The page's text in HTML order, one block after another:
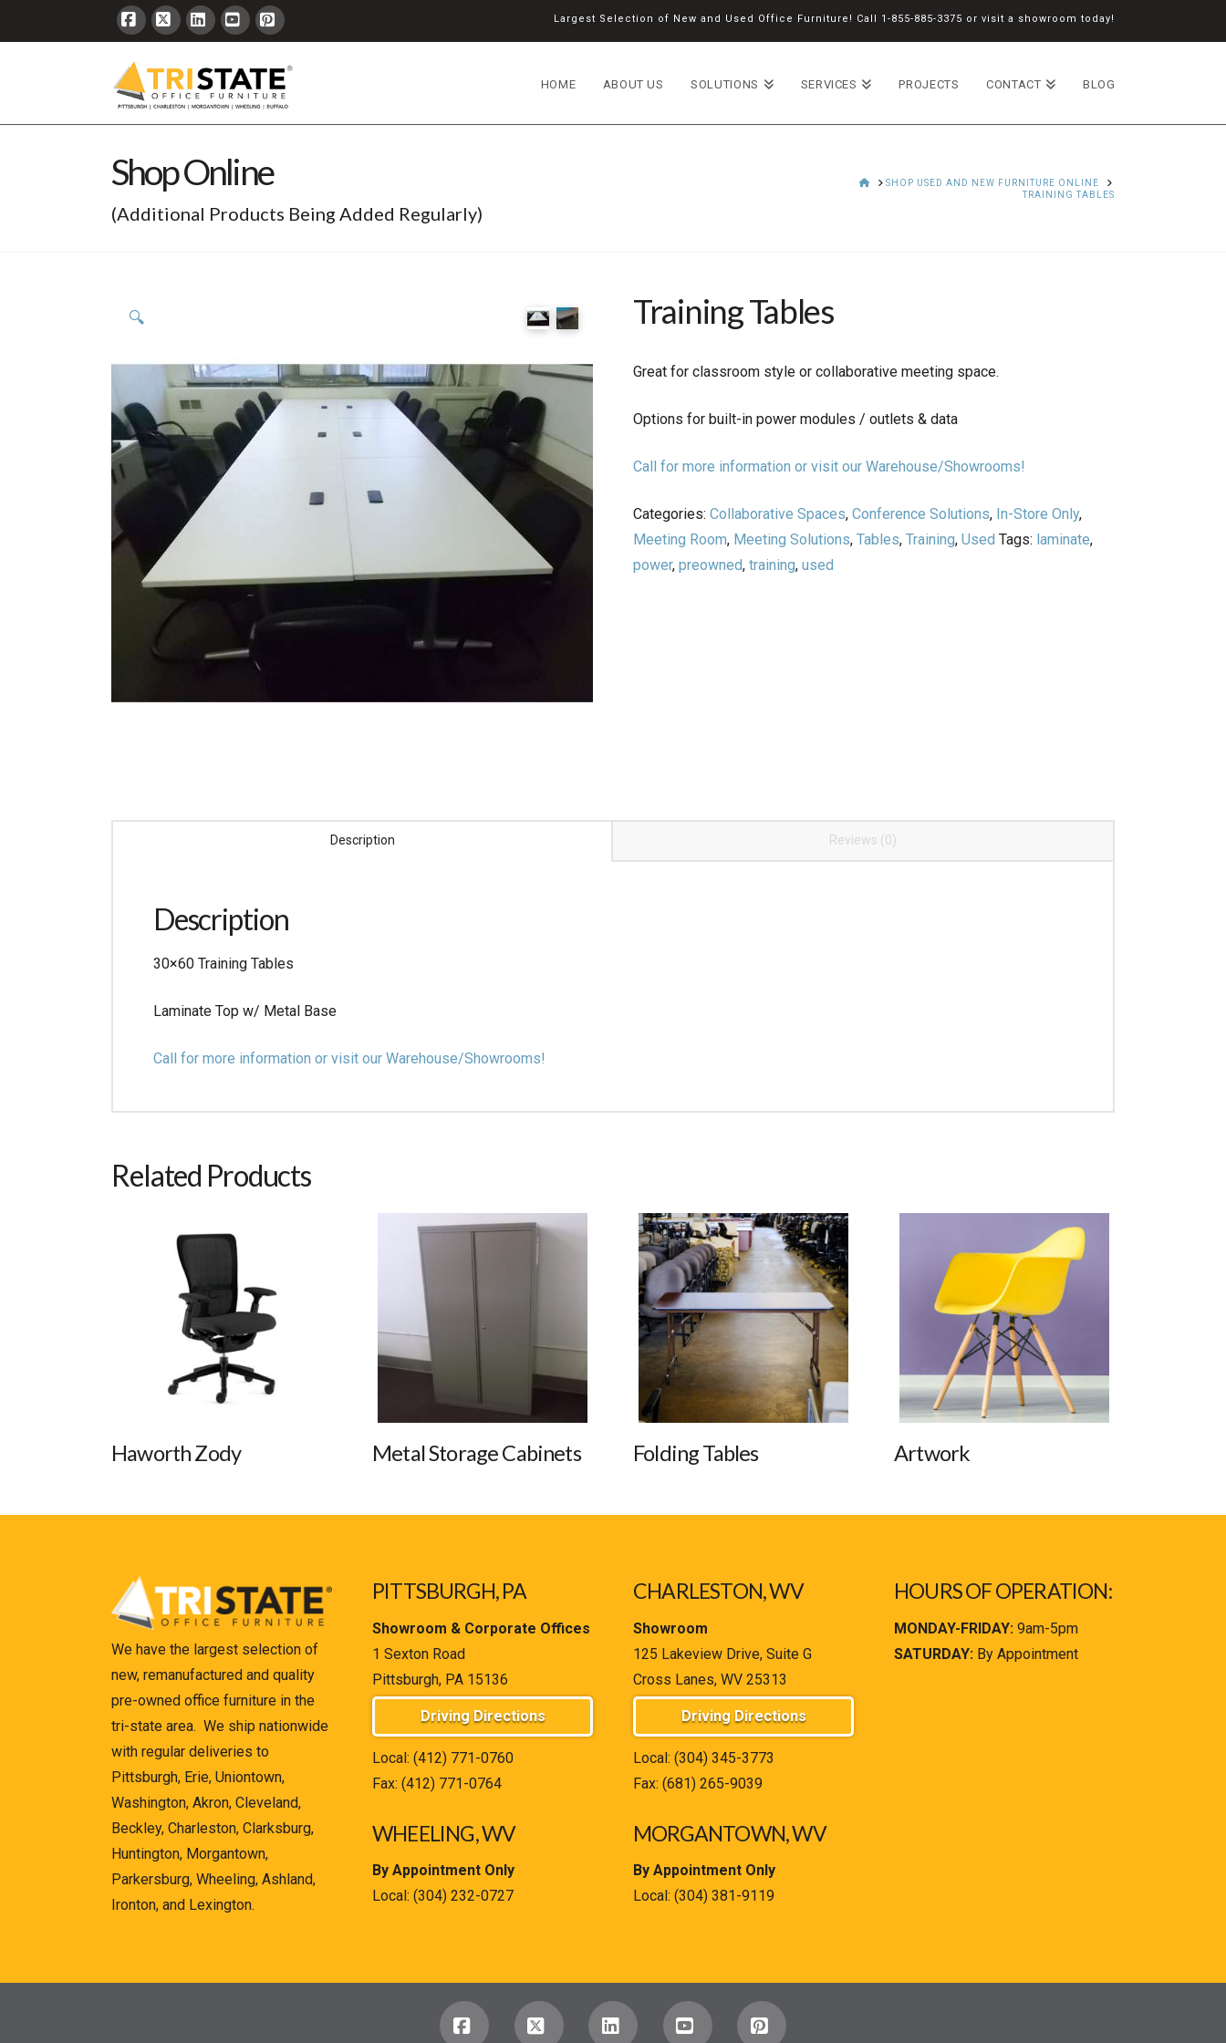
Largest Selection of New and Used Office Furniture! Call 1-855-885-3375 or visit a showroom today!
Facebook
X LinkedInYouTubePinterest
HOME ABOUT US SOLUTIONS SERVICES PROJECTS CONTACT BLOG
Shop Online
(Additional Products Being Added Regularly)
HOME
SHOP USED AND NEW FURNITURE ONLINE
TRAINING TABLES
🔍 Training Tables
Great for classroom style or collaborative meeting space.
Options for built-in power modules / outlets & data
Call for more information or visit our Warehouse/Showrooms!
Categories: Collaborative Spaces, Conference Solutions, In-Store Only,
Meeting Room, Meeting Solutions, Tables, Training, Used Tags: laminate,
power, preowned, training, used
Description Reviews (0)
Description
30×60 Training Tables
Laminate Top w/ Metal Base
Call for more information or visit our Warehouse/Showrooms!
Related Products
Haworth Zody Metal Storage Cabinets Folding Tables Artwork
We have the largest selection of
new, remanufactured and quality
pre-owned office furniture in the
tri-state area. We ship nationwide
with regular deliveries to
Pittsburgh, Erie, Uniontown,
Washington, Akron, Cleveland,
Beckley, Charleston, Clarksburg,
Huntington, Morgantown,
Parkersburg, Wheeling, Ashland,
Ironton, and Lexington.
PITTSBURGH, PA
Showroom & Corporate Offices
1 Sexton Road
Pittsburgh, PA 15136
Driving Directions
Local: (412) 771-0760
Fax: (412) 771-0764
WHEELING, WV
By Appointment Only
Local: (304) 232-0727
CHARLESTON, WV
Showroom
125 Lakeview Drive, Suite G
Cross Lanes, WV 25313
Driving Directions
Local: (304) 345-3773
Fax: (681) 265-9039
MORGANTOWN, WV
By Appointment Only
Local: (304) 381-9119
HOURS OF OPERATION:
MONDAY-FRIDAY: 9am-5pm
SATURDAY: By Appointment